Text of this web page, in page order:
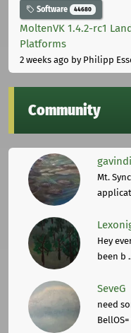
Software 44680
MoltenVK 1.4.2-rc1
Platforms
2 weeks ago by Philipp
Community
gavindi
Mt.
Hey
been b
SeveG
need